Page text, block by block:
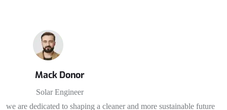
Mack Donor
Solar Engineer
we are dedicated to shaping a cleaner and more sustainable future